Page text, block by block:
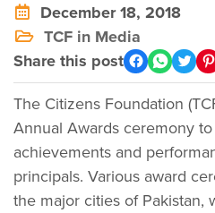
December 18, 2018
TCF in Media
Share this post
The Citizens Foundation
Annual Awards ceremony
achievements and
principals. Various award
the major cities of Pakistan,